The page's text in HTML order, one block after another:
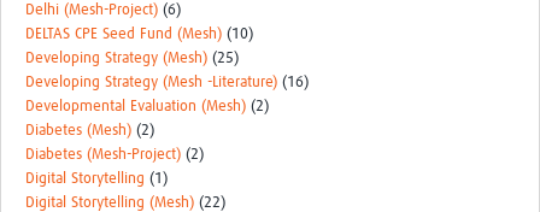
Delhi (Mesh-Project) (6)
DELTAS CPE Seed Fund (Mesh) (10)
Developing Strategy (Mesh) (25)
Developing Strategy (Mesh -Literature) (16)
Developmental Evaluation (Mesh) (2)
Diabetes (Mesh) (2)
Diabetes (Mesh-Project) (2)
Digital Storytelling (1)
Digital Storytelling (Mesh) (22)